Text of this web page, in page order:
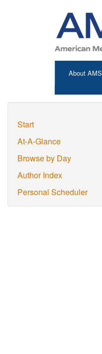
About AMS
Start
At-A-Glance
Browse by Day
Author Index
Personal Scheduler